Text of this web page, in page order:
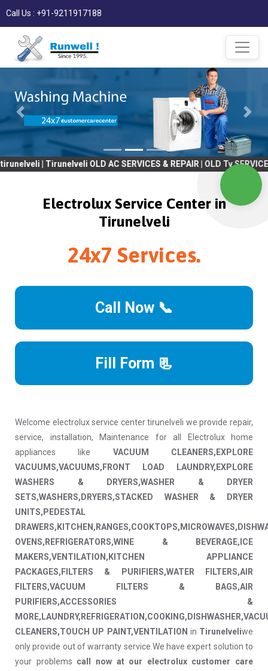
Call Us : +91-9211917188
OLD AC SERVICES & REPAIR | OLD Tv SERVICES & REPAIR
Electrolux Service Center in
Tirunelveli
24x7 Services.
Call Now 📞
Fill Form 📃
Welcome electrolux service center tirunelveli we provide repair,
service, installation, Maintenance for all Electrolux home
appliances like VACUUM CLEANERS,EXPLORE
VACUUMS,VACUUMS,FRONT LOAD LAUNDRY,EXPLORE
WASHERS & DRYERS,WASHER & DRYER
SETS,WASHERS,DRYERS,STACKED WASHER & DRYER
UNITS,PEDESTAL
OVENS,REFRIGERATORS,WINE & BEVERAGE,ICE
MAKERS,VENTILATION,KITCHEN APPLIANCE
PACKAGES,FILTERS & PURIFIERS,WATER FILTERS,AIR
FILTERS,VACUUM FILTERS & BAGS,AIR
PURIFIERS,ACCESSORIES &
CLEANERS,TOUCH UP PAINT,VENTILATION in Tirunelveliwe
only provide out of warranty service.We have expert solution to
your problems call now at our electrolux customer care